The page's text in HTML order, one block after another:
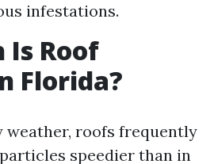
infestations.
Is Roof
Florida?
weather, roofs frequently
speedier than in